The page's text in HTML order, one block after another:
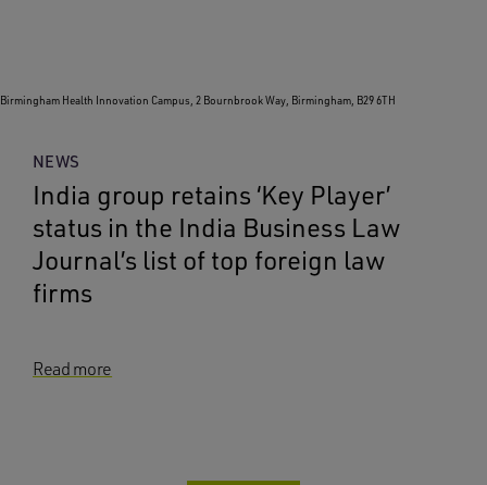
Birmingham Health Innovation Campus, 2 Bournbrook Way, Birmingham, B29 6TH
NEWS
India group retains ‘Key Player’
status in the India Business Law
Journal’s list of top foreign law
firms
Read more